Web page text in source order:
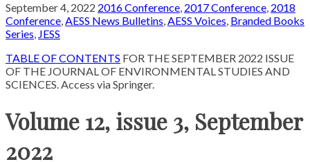
September 4, 2022 2016 Conference, 2017 Conference, 2018
Conference,AESS News Bulletins,AESS Voices, Branded Books
Series, JESS
TABLE OF CONTENTS FOR THE SEPTEMBER 2022 ISSUE
OF THE JOURNAL OF ENVIRONMENTAL STUDIES AND
SCIENCES. Access via Springer.
Volume 12, issue 3, September
2022